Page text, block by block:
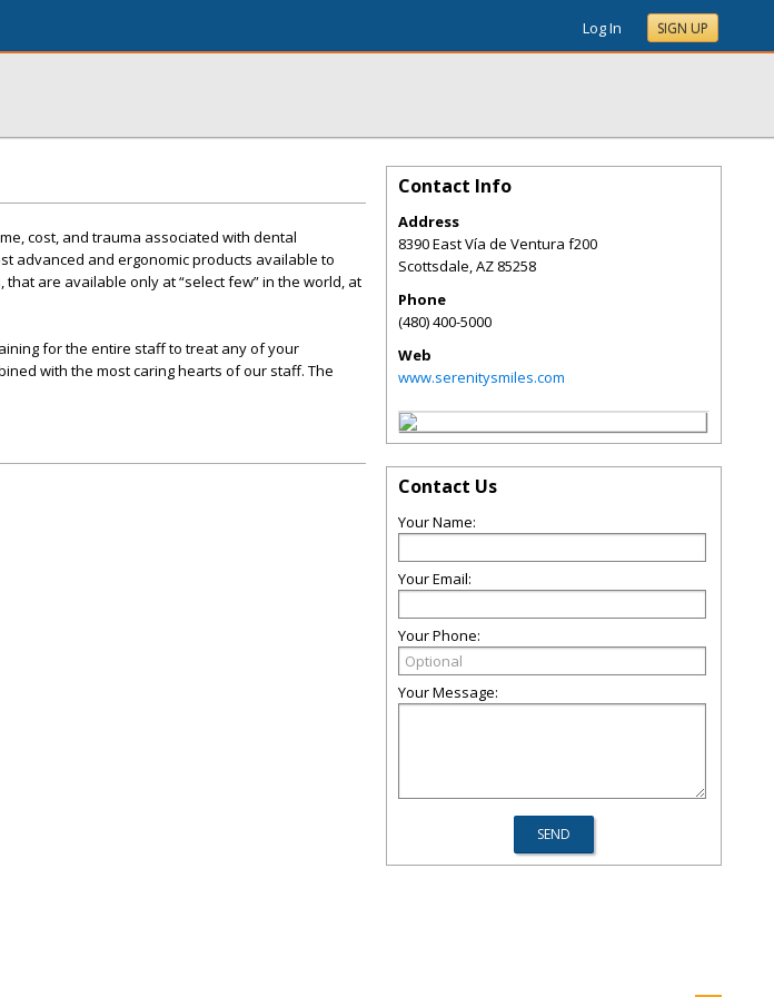
Log In SIGN UP
cost, and trauma associated with dental
advanced and ergonomic products available to
are available only at “select few” in the world, at
for the entire staff to treat any of your
with the most caring hearts of our staff. The
Contact Info
Address
8390 East Vía de Ventura f200
Scottsdale,AZ 85258
Phone
(480) 400-5000
Web
www.serenitysmiles.com
Contact Us
Your Name:
Your Email:
Your Phone:
Your Message: